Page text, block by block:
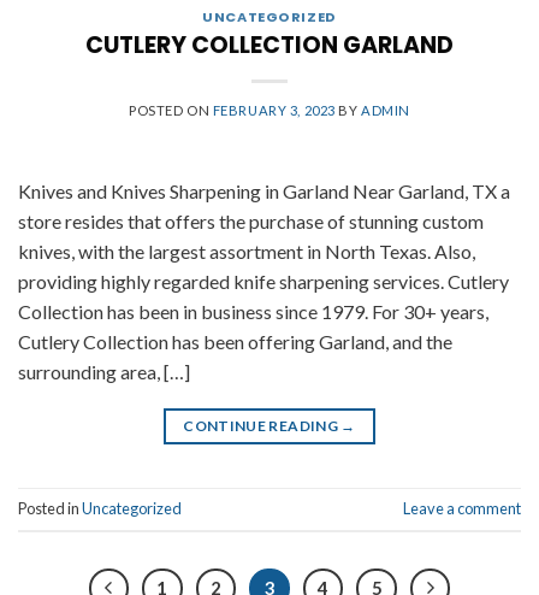
UNCATEGORIZED
CUTLERY COLLECTION GARLAND
POSTED ON FEBRUARY 3, 2023 BY ADMIN
Knives and Knives Sharpening in Garland Near Garland, TX a
store resides that offers the purchase of stunning custom
knives, with the largest assortment in North Texas. Also,
providing highly regarded knife sharpening services. Cutlery
Collection has been in business since 1979. For 30+ years,
Cutlery Collection has been offering Garland, and the
surrounding area, […]
CONTINUE READING →
Posted inUncategorized Leave a comment
1 2 3 4 5